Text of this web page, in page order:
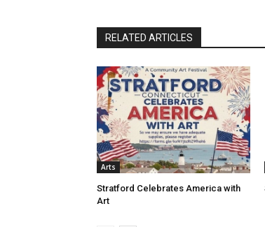
RELATED ARTICLES
Arts
Stratford Celebrates America with
Art